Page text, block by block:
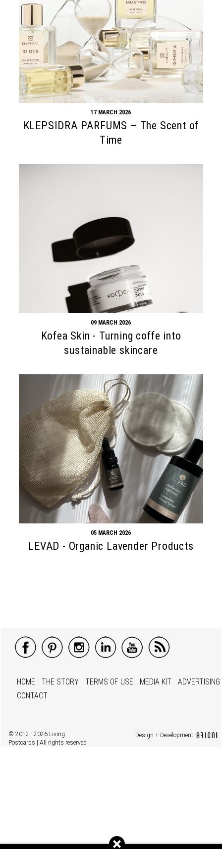
17 MARCH 2026
KLEPSIDRA PARFUMS – The Scent of
Time
09 MARCH 2026
Kofea Skin - Turning coffe into
sustainable skincare
05 MARCH 2026
LEVAD - Organic Lavender Products
HOME THE STORY TERMS OF USE MEDIA KIT
ADVERTISING
CONTACT
© 2012 - 2026 Living
Postcards | All rights reserved
Design + Development